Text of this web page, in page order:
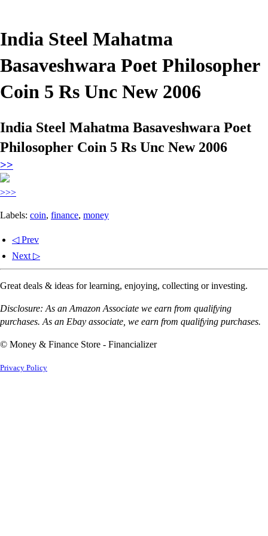
India Steel Mahatma
Basaveshwara Poet Philosopher
Coin 5 Rs Unc New 2006
India Steel Mahatma Basaveshwara Poet
Philosopher Coin 5 Rs Unc New 2006
>>
>>>
Labels: coin, finance, money
◁ Prev
Next ▷
Great deals & ideas for learning, enjoying, collecting or investing.
Disclosure: As an Amazon Associate we earn from qualifying
purchases. As an Ebay associate, we earn from qualifying purchases.
© Money & Finance Store - Financializer
Privacy Policy